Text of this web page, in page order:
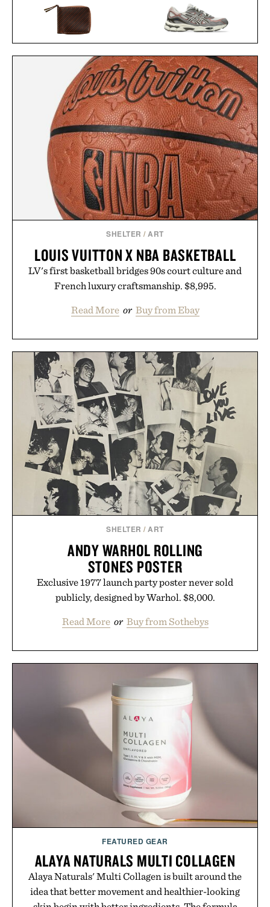
BILLY REID LEATHER ZIP
WALLET / $298
ASICS GEL-NYC
SNEAKERS / $89
SHELTER / ART
LOUIS VUITTON X NBA BASKETBALL
LV's first basketball bridges 90s court culture and
French luxury craftsmanship. $8,995.
Read More or Buy from Ebay
SHELTER /ART
ANDY WARHOL ROLLING
STONES POSTER
Exclusive 1977 launch party poster never sold
publicly, designed by Warhol. $8,000.
Read More or Buy from Sothebys
FEATURED GEAR
ALAYA NATURALS MULTI COLLAGEN
Alaya Naturals' Multi Collagen is built around the
idea that better movement and healthier-looking